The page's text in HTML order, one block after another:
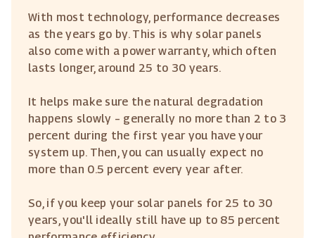
With most technology, performance decreases
as the years go by. This is why solar panels
also come with a power warranty, which often
lasts longer, around 25 to 30 years.
It helps make sure the natural degradation
happens slowly – generally no more than 2 to 3
percent during the first year you have your
system up. Then, you can usually expect no
more than 0.5 percent every year after.
So, if you keep your solar panels for 25 to 30
years, you'll ideally still have up to 85 percent